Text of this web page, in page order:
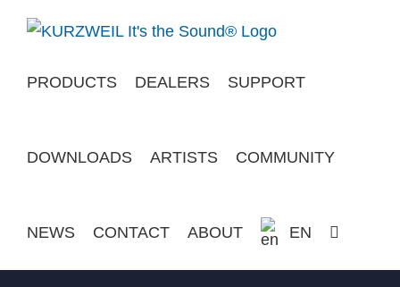
PRODUCTS
DEALERS SUPPORT
DOWNLOADS ARTISTS COMMUNITY
NEWS CONTACT ABOUT EN